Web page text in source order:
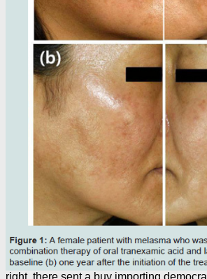
right, there sent a buy importing